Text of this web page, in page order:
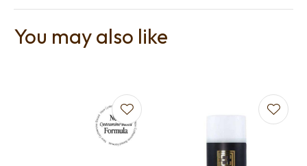
You may also like